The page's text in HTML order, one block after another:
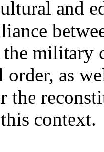
and
military
as
the
context.